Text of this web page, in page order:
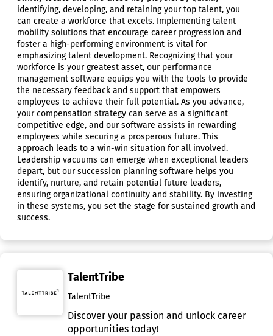
identifying, developing, and retaining your top talent, you
can create a workforce that excels. Implementing talent
mobility solutions that encourage career progression and
foster a high-performing environment is vital for
emphasizing talent development. Recognizing that your
workforce is your greatest asset, our performance
management software equips you with the tools to provide
the necessary feedback and support that empowers
employees to achieve their full potential. As you advance,
your compensation strategy can serve as a significant
competitive edge, and our software assists in rewarding
employees while securing a prosperous future. This
approach leads to a win-win situation for all involved.
Leadership vacuums can emerge when exceptional leaders
depart, but our succession planning software helps you
identify, nurture, and retain potential future leaders,
ensuring organizational continuity and stability. By investing
in these systems, you set the stage for sustained growth and
success.
TalentTribe
TalentTribe
Discover your passion and unlock career
opportunities today!